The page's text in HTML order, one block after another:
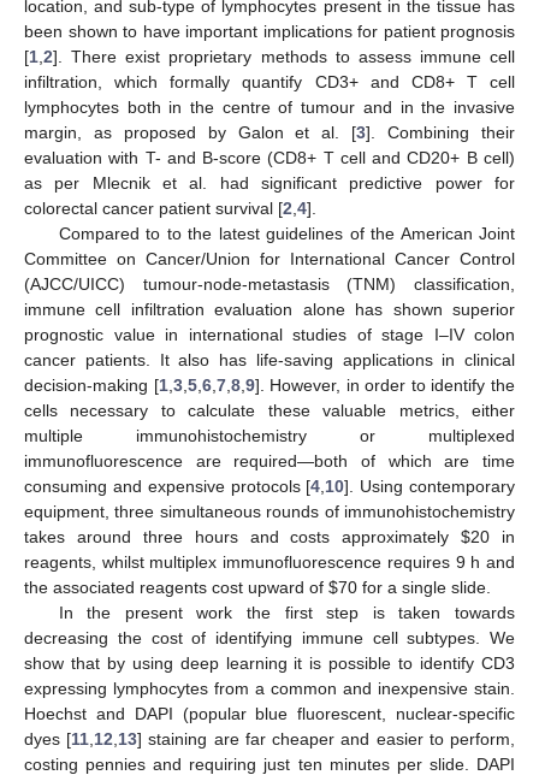
location, and sub-type of lymphocytes present in the tissue has
been shown to have important implications for patient prognosis
[1 2]. There exist proprietary methods to assess immune cell
infiltration, which formally quantify CD3+ and CD8+ T cell
lymphocytes both in the centre of tumour and in the invasive
margin, as proposed by Galon et al. [3]. Combining their
evaluation with T- and B-score (CD8+ T cell and CD20+ B cell)
as per Mlecnik et al. had significant predictive power for
colorectal cancer patient survival [2 4].
Compared to to the latest guidelines of the American Joint
Committee on Cancer/Union for International Cancer Control
(AJCC/UICC) tumour-node-metastasis (TNM) classification,
immune cell infiltration evaluation alone has shown superior
prognostic value in international studies of stage I–IV colon
cancer patients. It also has life-saving applications in clinical
decision-making [1, 3, 5, 6, 7, 8, 9]. However, in order to identify the
cells necessary to calculate these valuable metrics, either
multiple immunohistochemistry or multiplexed
immunofluorescence are required—both of which are time
consuming and expensive protocols [4 10]. Using contemporary
equipment, three simultaneous rounds of immunohistochemistry
takes around three hours and costs approximately$20 in
reagents, whilst multiplex immunofluorescence requires 9 h and
the associated reagents cost upward of $70 for a single slide.
In the present work the first step is taken towards
decreasing the cost of identifying immune cell subtypes. We
show that by using deep learning it is possible to identify CD3
expressing lymphocytes from a common and inexpensive stain.
Hoechst and DAPI (popular blue fluorescent, nuclear-specific
dyes [11 12 13] staining are far cheaper and easier to perform,
costing pennies and requiring just ten minutes per slide. DAPI